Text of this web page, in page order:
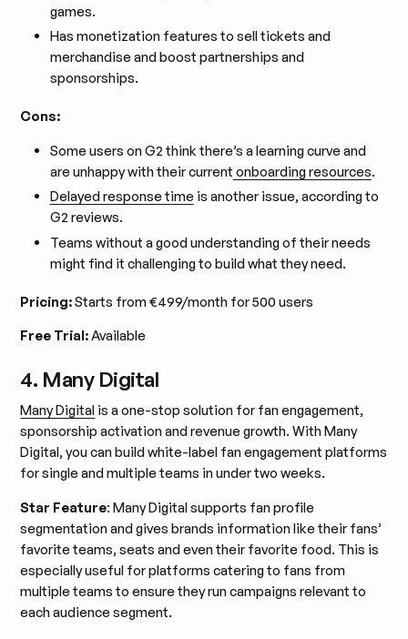
games.
Has monetization features to sell tickets and
merchandise and boost partnerships and
sponsorships.
Cons:
Some users on G2 think there’s a learning curve and
are unhappy with their current onboarding resources.
Delayed response timeis another issue, according to
G2 reviews.
Teams without a good understanding of their needs
might find it challenging to build what they need.
Pricing:Starts from €499/month for 500 users
Free Trial:Available
4. Many Digital
Many Digital is a one-stop solution for fan engagement,
sponsorship activation and revenue growth. With Many
Digital, you can build white-label fan engagement platforms
for single and multiple teams in under two weeks.
Star Feature: Many Digital supports fan profile
segmentation and gives brands information like their fans’
favorite teams, seats and even their favorite food. This is
especially useful for platforms catering to fans from
multiple teams to ensure they run campaigns relevant to
each audience segment.